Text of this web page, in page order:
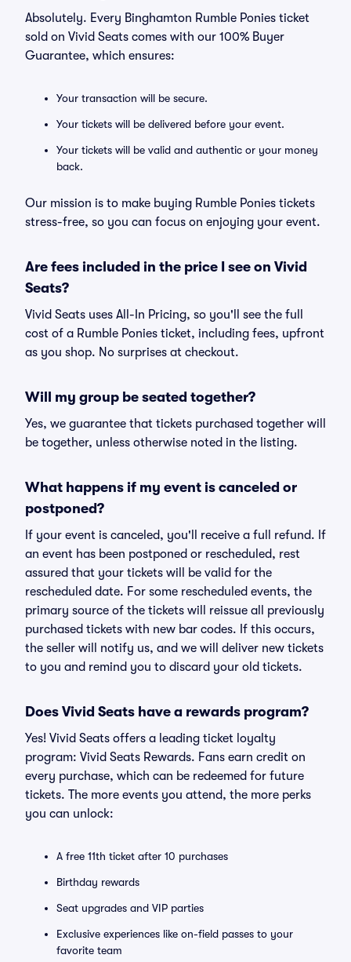
Absolutely. Every Binghamton Rumble Ponies ticket
sold on Vivid Seats comes with our 100% Buyer
Guarantee, which ensures:
Your transaction will be secure.
Your tickets will be delivered before your event.
Your tickets will be valid and authentic or your money
back.
Our mission is to make buying Rumble Ponies tickets
stress-free, so you can focus on enjoying your event.
Are fees included in the price I see on Vivid
Seats?
Vivid Seats uses All-In Pricing, so you'll see the full
cost of a Rumble Ponies ticket, including fees, upfront
as you shop. No surprises at checkout.
Will my group be seated together?
Yes, we guarantee that tickets purchased together will
be together, unless otherwise noted in the listing.
What happens if my event is canceled or
postponed?
If your event is canceled, you'll receive a full refund. If
an event has been postponed or rescheduled, rest
assured that your tickets will be valid for the
rescheduled date. For some rescheduled events, the
primary source of the tickets will reissue all previously
purchased tickets with new bar codes. If this occurs,
the seller will notify us, and we will deliver new tickets
to you and remind you to discard your old tickets.
Does Vivid Seats have a rewards program?
Yes! Vivid Seats offers a leading ticket loyalty
program: Vivid Seats Rewards. Fans earn credit on
every purchase, which can be redeemed for future
tickets. The more events you attend, the more perks
you can unlock:
A free 11th ticket after 10 purchases
Birthday rewards
Seat upgrades and VIP parties
Exclusive experiences like on-field passes to your
favorite team